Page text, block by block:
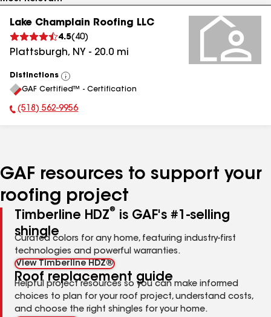
Lake Champlain Roofing LLC
4.5( 40)
Plattsburgh, NY - 20.0 mi
Distinctions
View
All
GAF Certified™ - Certification
Phone Number:
(518) 562-9956
GAF resources to support your
roofing project
Timberline HDZ®
is GAF's #1-selling
shingle
Curated colors for any home, featuring industry-first
technologies and powerful warranties.
View Timberline HDZ®
Roof replacement guide
Helpful project resources so you can make informed
choices to plan for your roof project, understand costs,
and choose the right shingles for your home.